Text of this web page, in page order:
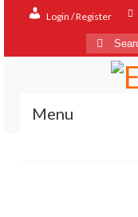
Login / Register
Search
for:
Menu